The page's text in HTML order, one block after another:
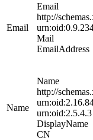
Email
Email
http://
Mail
EmailAddress
Name
Name
http://
urn:oid:2.5.4.3
DisplayName
CN